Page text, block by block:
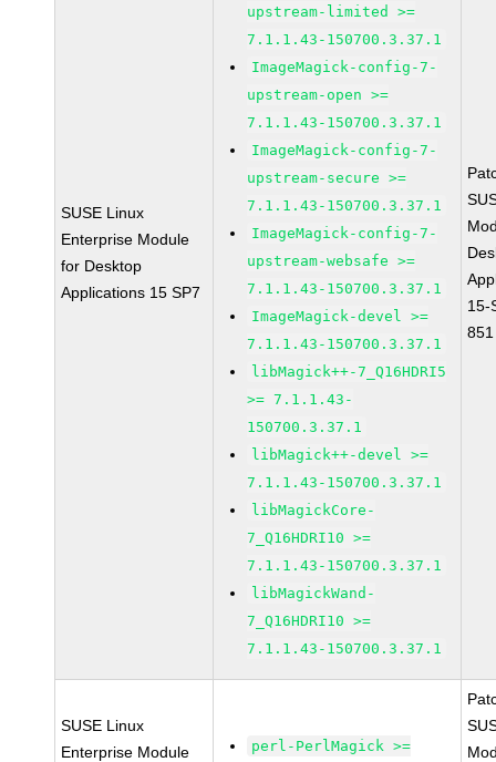
SUSE Linux
Enterprise Module
for Desktop
Applications 15 SP7
upstream-limited >=
7.1.1.43-150700.3.37.1
ImageMagick-config-7-
upstream-open >=
7.1.1.43-150700.3.37.1
ImageMagick-config-7-
upstream-secure >=
7.1.1.43-150700.3.37.1
ImageMagick-config-7-
upstream-websafe >=
7.1.1.43-150700.3.37.1
ImageMagick-devel >=
7.1.1.43-150700.3.37.1
libMagick++-7_Q16HDRI5
>= 7.1.1.43-
150700.3.37.1
libMagick++-devel >=
7.1.1.43-150700.3.37.1
libMagickCore-
7_Q16HDRI10 >=
7.1.1.43-150700.3.37.1
libMagickWand-
7_Q16HDRI10 >=
7.1.1.43-150700.3.37.1
15-
851
SUSE Linux
Enterprise Module
perl-PerlMagick >=